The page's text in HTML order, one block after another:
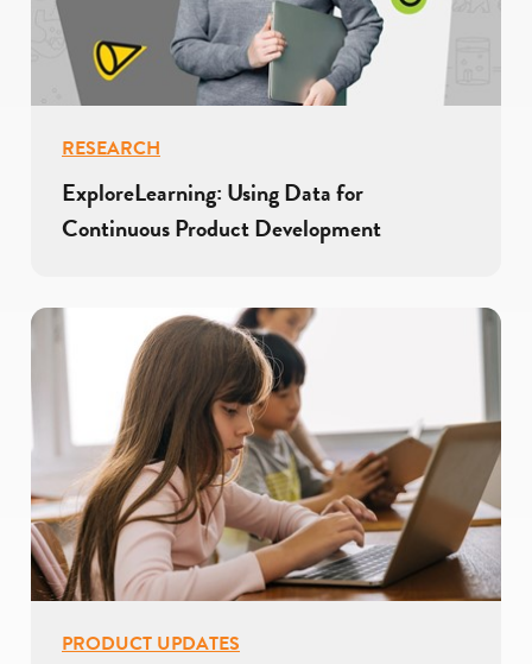
RESEARCH
ExploreLearning: Using Data for
Continuous Product Development
PRODUCT UPDATES